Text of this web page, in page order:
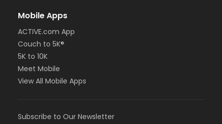
Mobile Apps
ACTIVE.com App
Couch to 5K®
5K to 10K
Meet Mobile
View All Mobile Apps
Subscribe to Our Newsletter